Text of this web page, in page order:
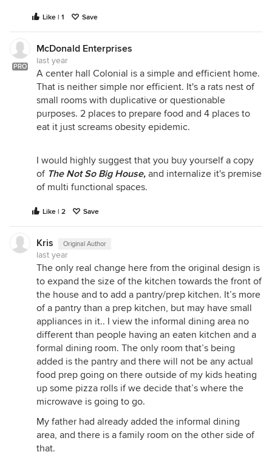
Like | 1 Save
PRO
McDonald Enterprises
last year
A center hall Colonial is a simple and efficient home.
That is neither simple nor efficient. It's a rats nest of
small rooms with duplicative or questionable
purposes. 2 places to prepare food and 4 places to
eat it just screams obesity epidemic.
I would highly suggest that you buy yourself a copy
of The Not So Big House, and internalize it's premise
of multi functional spaces.
Like | 2 Save
Kris Original Author
last year
The only real change here from the original design is
to expand the size of the kitchen towards the front of
the house and to add a pantry/prep kitchen. It’s more
of a pantry than a prep kitchen, but may have small
appliances in it.. I view the informal dining area no
different than people having an eaten kitchen and a
formal dining room. The only room that’s being
added is the pantry and there will not be any actual
food prep going on there outside of my kids heating
up some pizza rolls if we decide that’s where the
microwave is going to go.
My father had already added the informal dining
area, and there is a family room on the other side of
that.